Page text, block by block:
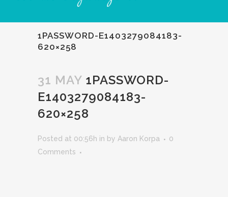
1PASSWORD-E1403279084183-
620×258
31 MAY 1PASSWORD-
E1403279084183-
620×258
Posted at 00:56h in by Aaron Korpa
0
Comments